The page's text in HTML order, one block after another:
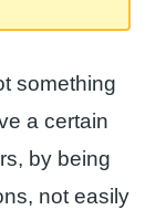
something
a certain
by being
not easily